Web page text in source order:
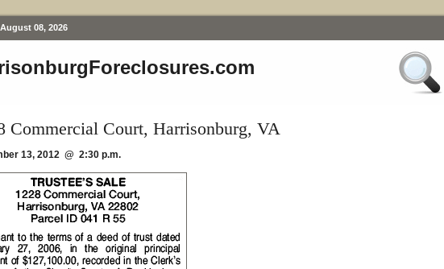
08, 2026
Commercial Court, Harrisonburg, VA
13, 2012 @ 2:30 p.m.